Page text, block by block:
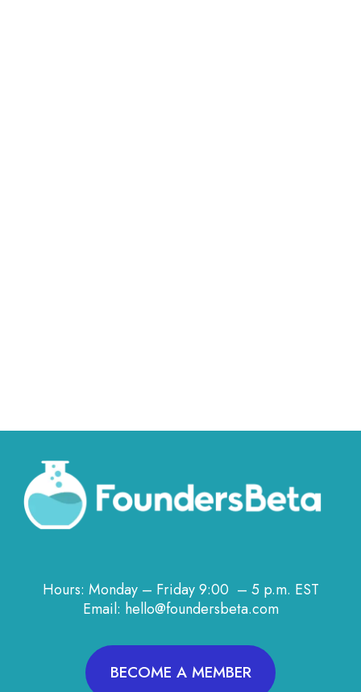
Hours: Monday – Friday 9:00 – 5 p.m. EST
Email: hello@foundersbeta.com
BECOME A MEMBER